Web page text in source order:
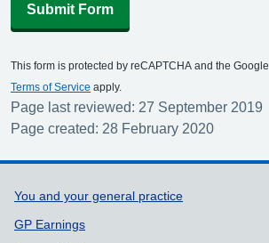
Submit Form
This form is protected by reCAPTCHA and the Google
Terms of Service apply.
Page last reviewed: 27 September 2019
Page created: 28 February 2020
Support links
You and your general practice
GP Earnings